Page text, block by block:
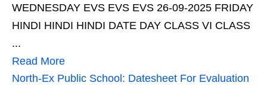
WEDNESDAY EVS EVS EVS 26-09-2025 FRIDAY
HINDI HINDI HINDI DATE DAY CLASS VI CLASS
...
Read More
North-Ex Public School: Datesheet For Evaluation